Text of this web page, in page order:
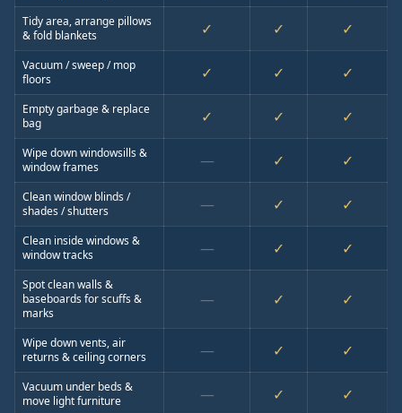
Tidy area, arrange pillows
& fold blankets
✓ ✓ ✓
Vacuum / sweep / mop
floors
✓ ✓ ✓
Empty garbage & replace
bag
✓ ✓ ✓
Wipe down windowsills &
window frames
— ✓ ✓
Clean window blinds /
shades / shutters
— ✓ ✓
Clean inside windows &
window tracks
— ✓ ✓
Spot clean walls &
baseboards for scuffs &
marks
— ✓ ✓
Wipe down vents, air
returns & ceiling corners
— ✓ ✓
Vacuum under beds &
move light furniture
— ✓ ✓